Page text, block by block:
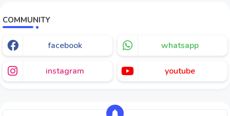
COMMUNITY
facebook whatsapp
instagram youtube